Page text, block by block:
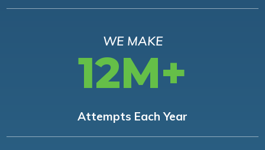
WE MAKE
12M+
Attempts Each Year